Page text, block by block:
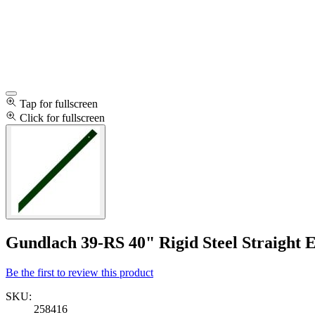
Tap for fullscreen
Click for fullscreen
Gundlach 39-RS 40" Rigid Steel Straight
Be the first to review this product
SKU:
258416